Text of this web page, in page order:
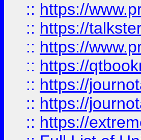
:: https://
:: https://
:: https://
:: https://
:: https://
:: https://
:: https://